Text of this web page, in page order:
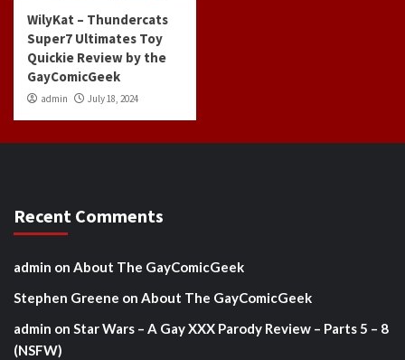
WilyKat – Thundercats
Super7 Ultimates Toy
Quickie Review by the
GayComicGeek
admin July 18, 2024
Recent Comments
admin on About The GayComicGeek
Stephen Greene on About The GayComicGeek
admin on Star Wars – A Gay XXX Parody Review – Parts 5 – 8
(NSFW)